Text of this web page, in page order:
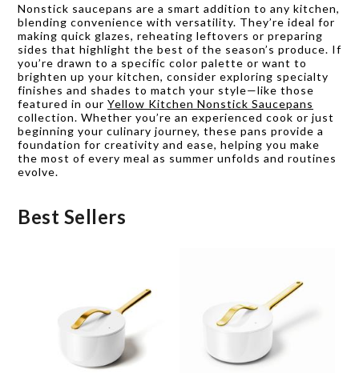
Nonstick saucepans are a smart addition to any kitchen,
blending convenience with versatility. They’re ideal for
making quick glazes, reheating leftovers or preparing
sides that highlight the best of the season’s produce. If
you’re drawn to a specific color palette or want to
brighten up your kitchen, consider exploring specialty
finishes and shades to match your style—like those
featured in our Yellow Kitchen Nonstick Saucepans
collection. Whether you’re an experienced cook or just
beginning your culinary journey, these pans provide a
foundation for creativity and ease, helping you make
the most of every meal as summer unfolds and routines
evolve.
Best Sellers